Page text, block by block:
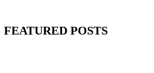
FEATURED POSTS